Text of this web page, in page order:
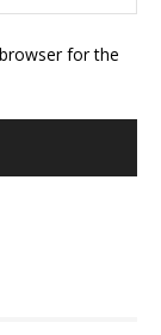
for the